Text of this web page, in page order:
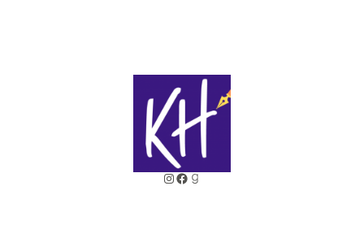
Instagram
Facebook
Goodreads